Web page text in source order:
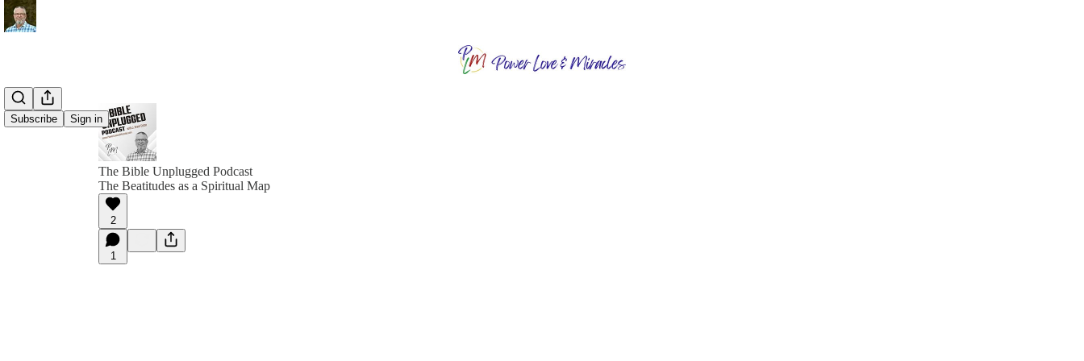
Subscribe Sign in
The Bible Unplugged Podcast
The Beatitudes as a Spiritual Map
2
1